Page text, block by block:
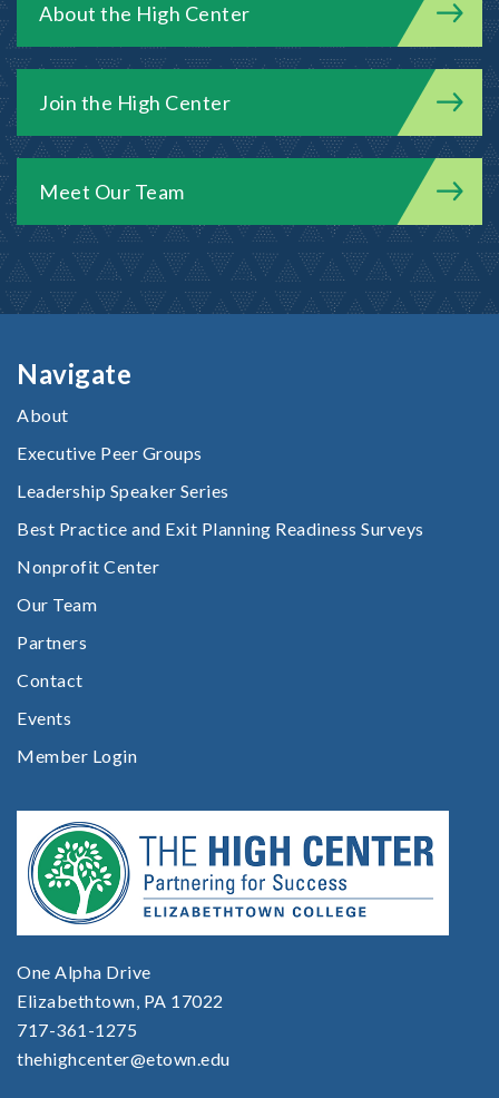
About the High Center
Join the High Center
Meet Our Team
Navigate
About
Executive Peer Groups
Leadership Speaker Series
Best Practice and Exit Planning Readiness Surveys
Nonprofit Center
Our Team
Partners
Contact
Events
Member Login
One Alpha Drive
Elizabethtown, PA 17022
717-361-1275
thehighcenter@etown.edu